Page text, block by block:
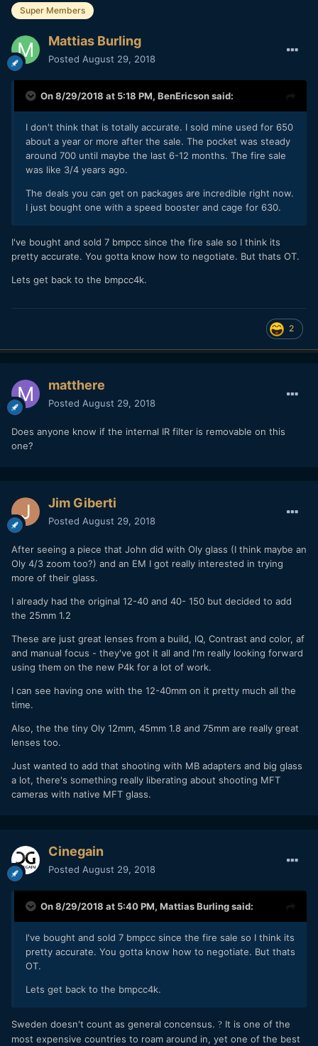
Super Members
Mattias Burling
Posted August 29, 2018
On 8/29/2018 at 5:18 PM, BenEricsonsaid:
I don't think that is totally accurate. I sold mine used for 650
about a year or more after the sale. The pocket was steady
around 700 until maybe the last 6-12 months. The fire sale
was like 3/4 years ago.
The deals you can get on packages are incredible right now.
I just bought one with a speed booster and cage for 630.
I've bought and sold 7 bmpcc since the fire sale so I think its
pretty accurate. You gotta know how to negotiate. But thats OT.
Lets get back to the bmpcc4k.
2
matthere
Posted August 29, 2018
Does anyone know if the internal IR filter is removable on this
one?
Jim Giberti
Posted August 29, 2018
After seeing a piece that John did with Oly glass (I think maybe an
Oly 4/3 zoom too?) and an EM I got really interested in trying
more of their glass.
I already had the original 12-40 and 40- 150 but decided to add
the 25mm 1.2
These are just great lenses from a build, IQ, Contrast and color, af
and manual focus - they've got it all and I'm really looking forward
using them on the new P4k for a lot of work.
I can see having one with the 12-40mm on it pretty much all the
time.
Also, the the tiny Oly 12mm, 45mm 1.8 and 75mm are really great
lenses too.
Just wanted to add that shooting with MB adapters and big glass
a lot, there's something really liberating about shooting MFT
cameras with native MFT glass.
Cinegain
Posted August 29, 2018
On 8/29/2018 at 5:40 PM, Mattias Burlingsaid:
I've bought and sold 7 bmpcc since the fire sale so I think its
pretty accurate. You gotta know how to negotiate. But thats
OT.
Lets get back to the bmpcc4k.
Sweden doesn't count as general concensus. ? It is one of the
most expensive countries to roam around in, yet one of the best